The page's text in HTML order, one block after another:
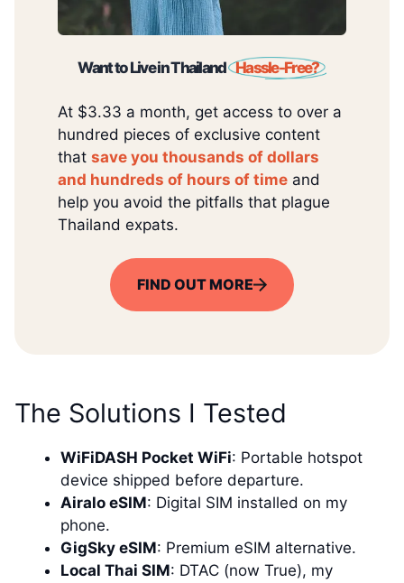
Want to Live in Thailand Hassle-Free?
At $3.33 a month, get access to over a
hundred pieces of exclusive content
that save you thousands of dollars
and hundreds of hours of time and
help you avoid the pitfalls that plague
Thailand expats.
FIND OUT MORE
The Solutions I Tested
WiFiDASH Pocket WiFi: Portable hotspot
device shipped before departure.
Airalo eSIM: Digital SIM installed on my
phone.
GigSky eSIM: Premium eSIM alternative.
Local Thai SIM: DTAC (now True), my